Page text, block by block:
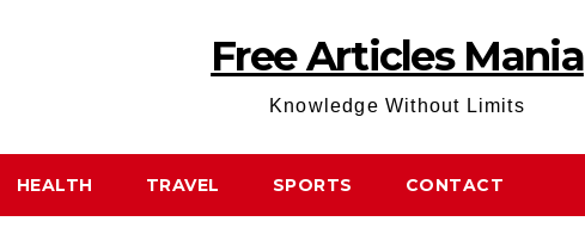
Free Articles Mania
Knowledge Without Limits
HEALTH TRAVEL SPORTS CONTACT